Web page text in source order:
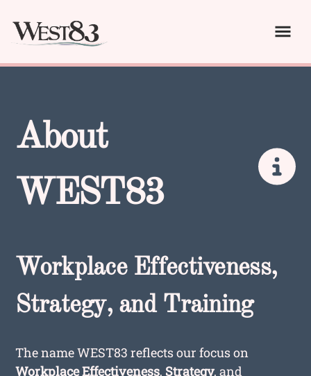
About
WEST83
Workplace Effectiveness,
Strategy, and Training
The name WEST83 reflects our focus on
Workplace Effectiveness, Strategy, and